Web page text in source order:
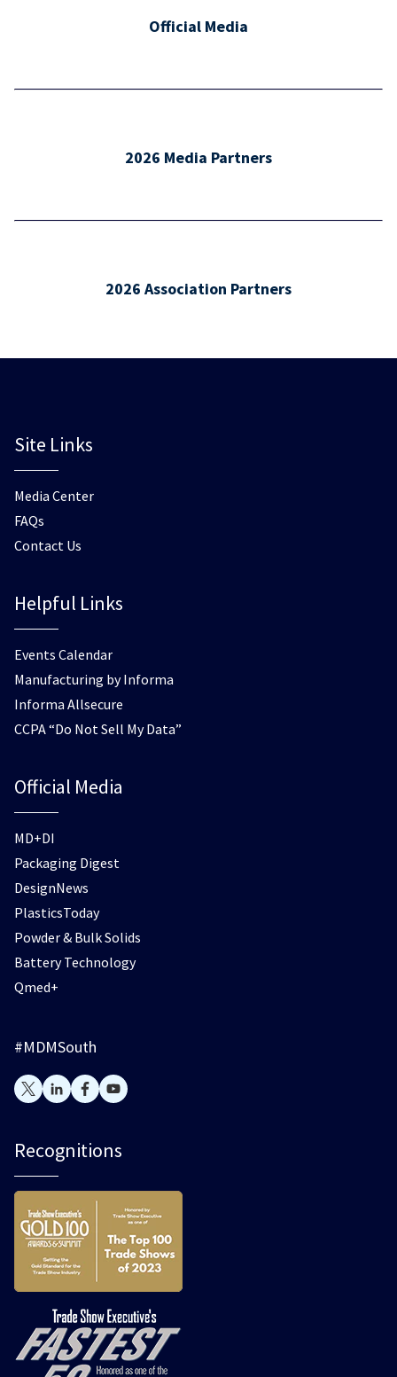
Official Media
2026 Media Partners
2026 Association Partners
Site Links
Media Center
FAQs
Contact Us
Helpful Links
Events Calendar
Manufacturing by Informa
Informa Allsecure
CCPA “Do Not Sell My Data”
Official Media
MD+DI
Packaging Digest
DesignNews
PlasticsToday
Powder & Bulk Solids
Battery Technology
Qmed+
#MDMSouth
Recognitions